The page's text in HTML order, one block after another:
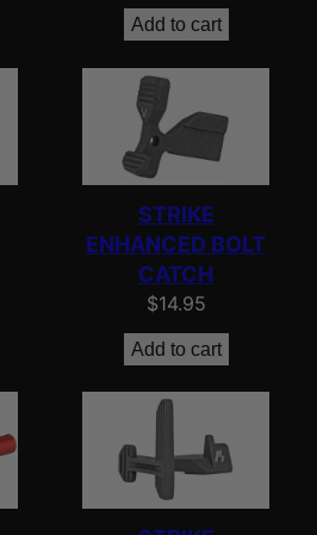
Add to cart
STRIKE
ENHANCED BOLT
CATCH
$14.95
Add to cart